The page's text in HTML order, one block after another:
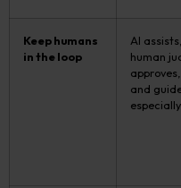
Keep humans
in the loop
AI
human
and